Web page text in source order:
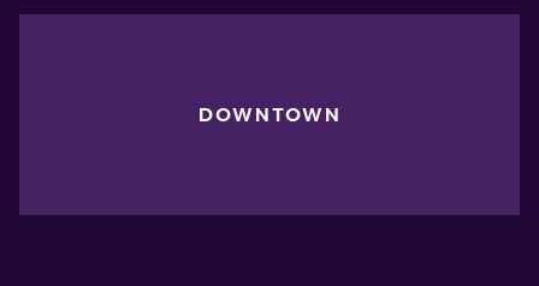
DOWNTOWN